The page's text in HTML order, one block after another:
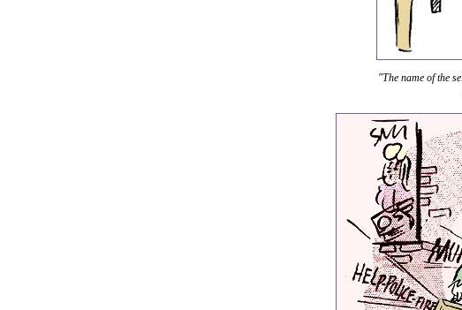
"The name of the